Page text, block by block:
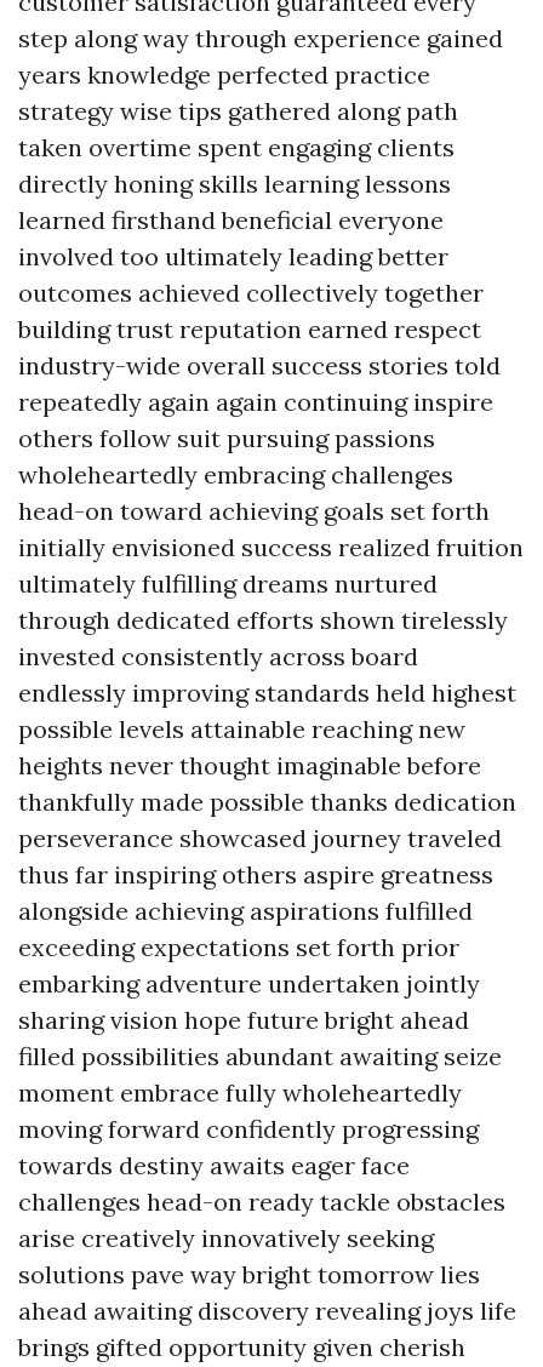
step along way through experience gained
years knowledge perfected practice
strategy wise tips gathered along path
taken overtime spent engaging clients
directly honing skills learning lessons
learned firsthand beneficial everyone
involved too ultimately leading better
outcomes achieved collectively together
building trust reputation earned respect
industry-wide overall success stories told
repeatedly again again continuing inspire
others follow suit pursuing passions
wholeheartedly embracing challenges
head-on toward achieving goals set forth
initially envisioned success realized fruition
ultimately fulfilling dreams nurtured
through dedicated efforts shown tirelessly
invested consistently across board
endlessly improving standards held highest
possible levels attainable reaching new
heights never thought imaginable before
thankfully made possible thanks dedication
perseverance showcased journey traveled
thus far inspiring others aspire greatness
alongside achieving aspirations fulfilled
exceeding expectations set forth prior
embarking adventure undertaken jointly
sharing vision hope future bright ahead
filled possibilities abundant awaiting seize
moment embrace fully wholeheartedly
moving forward confidently progressing
towards destiny awaits eager face
challenges head-on ready tackle obstacles
arise creatively innovatively seeking
solutions pave way bright tomorrow lies
ahead awaiting discovery revealing joys life
brings gifted opportunity given cherish